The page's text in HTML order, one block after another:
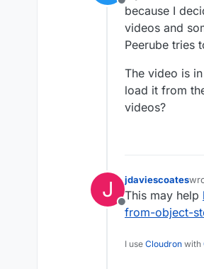
Offline
because I
videos and
Peerube tries
The video is
load it from
videos?
J
Offline
jdaviescoates
This may help
from-object-
I use Cloudron with